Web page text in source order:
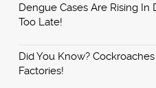
Dengue Cases Are Rising In
Too Late!
Did You Know?
Factories!